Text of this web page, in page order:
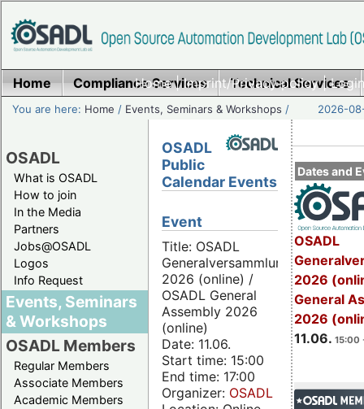
Home|Imprint/Privacy policy|
Home Compliance Services Technical Services
You are here: Home / Events, Seminars & Workshops / 2026-
OSADL
What is OSADL
How to join
In the Media
Partners
Jobs@OSADL
Logos
Info Request
Events, Seminars
& Workshops
OSADL Members
Regular Members
Associate Members
Academic Members
Dates and
OSADL
2026
General
2026
11.06. 15:00
OSADL
Public
Calendar Events
Event
Title: OSADL
Generalversammlung
2026 (online) /
OSADL General
Assembly 2026
(online)
Date: 11.06.
Start time: 15:00
End time: 17:00
Organizer: OSADL